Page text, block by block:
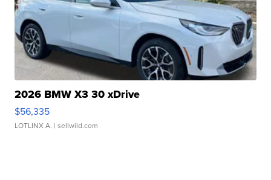
2026 BMW X3 30 xDrive
$56,335
LOTLINX A. | sellwild.com